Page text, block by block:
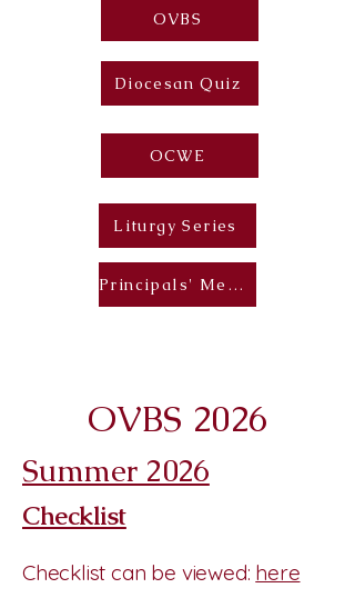
OVBS
Diocesan Quiz
OCWE
Liturgy Series
Principals' Messages
OVBS 2026
Summer 2026
Checklist
Checklist can be viewed: here